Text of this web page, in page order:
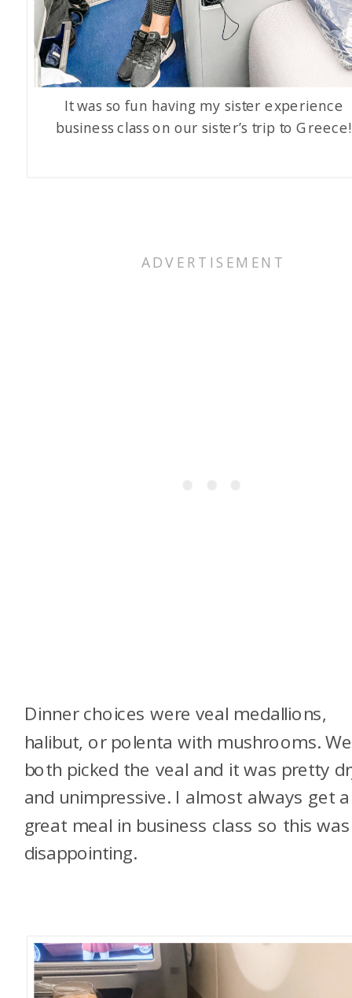
It was so fun having my sister experience
business class on our sister’s trip to Greece!
Dinner choices were veal medallions,
halibut, or polenta with mushrooms. We
both picked the veal and it was pretty
and unimpressive. I almost always get a
great meal in business class so this was
disappointing.